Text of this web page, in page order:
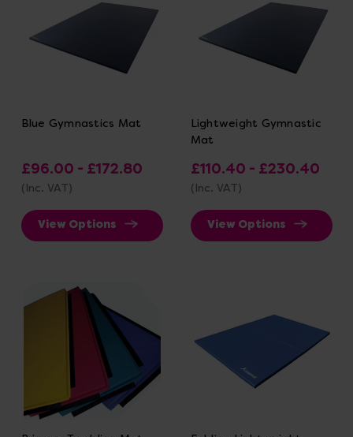
Blue Gymnastics Mat
£96.00 - £172.80
(Inc. VAT)
View Options
Lightweight Gymnastic
Mat
£110.40 - £230.40
(Inc. VAT)
View Options